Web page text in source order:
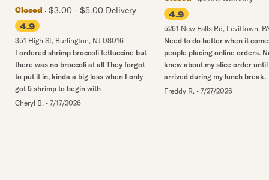
Closed
$3.00 - $5.00 Delivery
4.9
351 High St, Burlington, NJ 08016
I ordered shrimp broccoli fettuccine but
there was no broccoli at all They forgot
to put it in, kinda a big loss when I only
got 5 shrimp to begin with
Cheryl B. • 7/17/2026
4.9
5261 New Falls Rd, Levittown,
Need to do better when it
people placing online orders.
knew about my slice order
arrived during my lunch break.
Freddy R. • 7/27/2026